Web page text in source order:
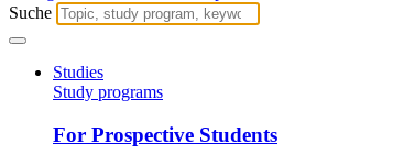
Suche
Studies
Study programs
For Prospective Students